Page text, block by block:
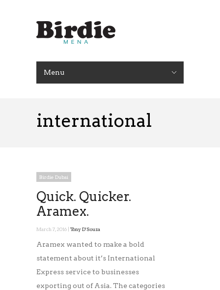
Menu
international
Birdie Dubai
Quick. Quicker.
Aramex.
March 7, 2016 | Tony D'Souza
Aramex wanted to make a bold
statement about it’s International
Express service to businesses
exporting out of Asia. The categories